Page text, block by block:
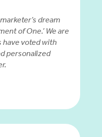
dream
of One.’ We are
have voted with
personalized